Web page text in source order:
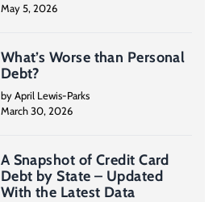
May 5, 2026
What’s Worse than Personal
Debt?
by April Lewis-Parks
March 30, 2026
A Snapshot of Credit Card
Debt by State – Updated
With the Latest Data